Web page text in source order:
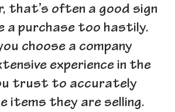
that’s often a good sign
a purchase too hastily.
choose a company
experience in the
trust to accurately
items they are selling.